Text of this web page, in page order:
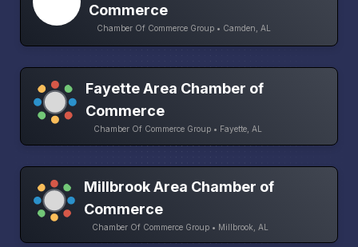
Commerce
Chamber Of Commerce Group • Camden, AL
Fayette Area Chamber of
Commerce
Chamber Of Commerce Group • Fayette, AL
Millbrook Area Chamber of
Commerce
Chamber Of Commerce Group • Millbrook, AL